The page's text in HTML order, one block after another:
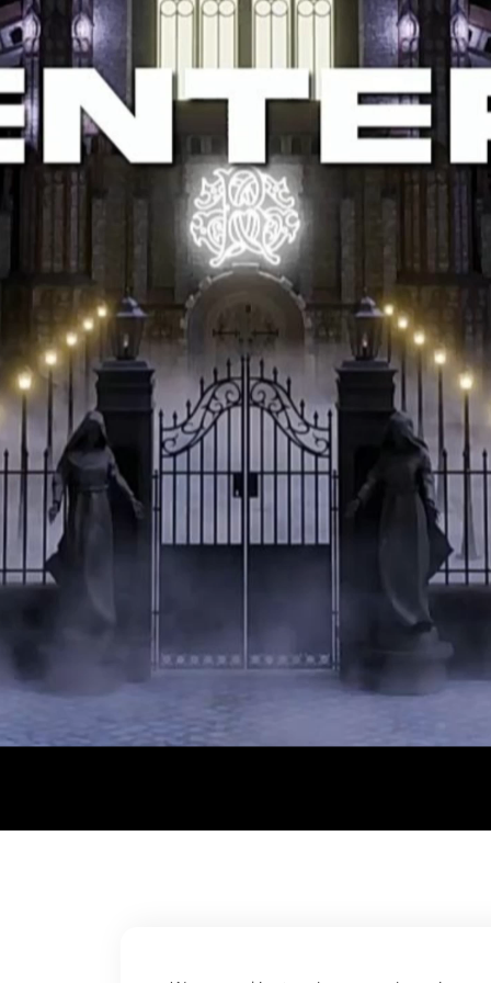
Help Customers
Find a location nearest you to
reduce shipping costs and
shopping easier.
Show on
google maps.
+919176396944
khaleelahamed615@gmail.com
Policy
Sign Up to
Newsletter
© Trend Tribe . All rights reserved.